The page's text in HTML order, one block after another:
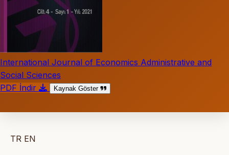
International Journal of Economics Administrative and
Social Sciences
PDF İndir
Kaynak Göster
TR EN